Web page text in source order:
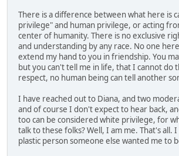
There is a difference between what here is
privilege" and human privilege, or acting
center of humanity. There is no exclusive
and understanding by any race. No one
extend my hand to you in friendship. You
but you can't tell me in life, that I cannot do
respect, no human being can tell another
I have reached out to Diana, and two
and of course I don't expect to hear back,
too can be considered white privilege, for
talk to these folks? Well, I am me. That's all.
plastic person someone else wanted me to